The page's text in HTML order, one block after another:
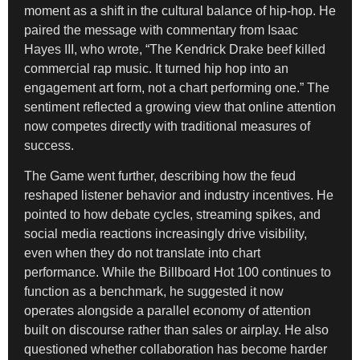
moment as a shift in the cultural balance of hip-hop. He
paired the message with commentary from Isaac
Hayes III, who wrote, “The Kendrick Drake beef killed
commercial rap music. It turned hip hop into an
engagement art form, not a chart performing one.” The
sentiment reflected a growing view that online attention
now competes directly with traditional measures of
success.
The Game went further, describing how the feud
reshaped listener behavior and industry incentives. He
pointed to how debate cycles, streaming spikes, and
social media reactions increasingly drive visibility,
even when they do not translate into chart
performance. While the Billboard Hot 100 continues to
function as a benchmark, he suggested it now
operates alongside a parallel economy of attention
built on discourse rather than sales or airplay. He also
questioned whether collaboration has become harder